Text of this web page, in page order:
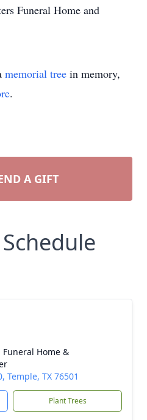
Funeral Home and
memorial tree in memory,
.
A GIFT
Home &
Temple, TX 76501
Plant Trees